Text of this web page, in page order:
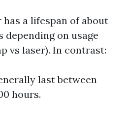
a lifespan of about
depending on usage
vs laser). In contrast:
last between
hours.